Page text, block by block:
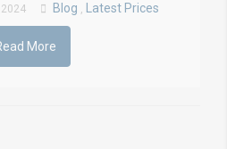
Blog , Latest Prices
More